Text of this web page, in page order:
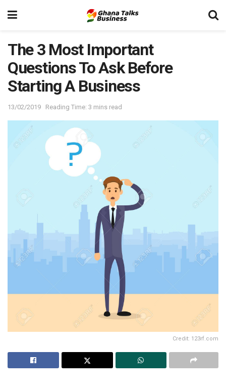
The 3 Most Important
Questions To Ask Before
Starting A Business
13/02/2019 Reading Time: 3 mins read
Credit: 123rf.com